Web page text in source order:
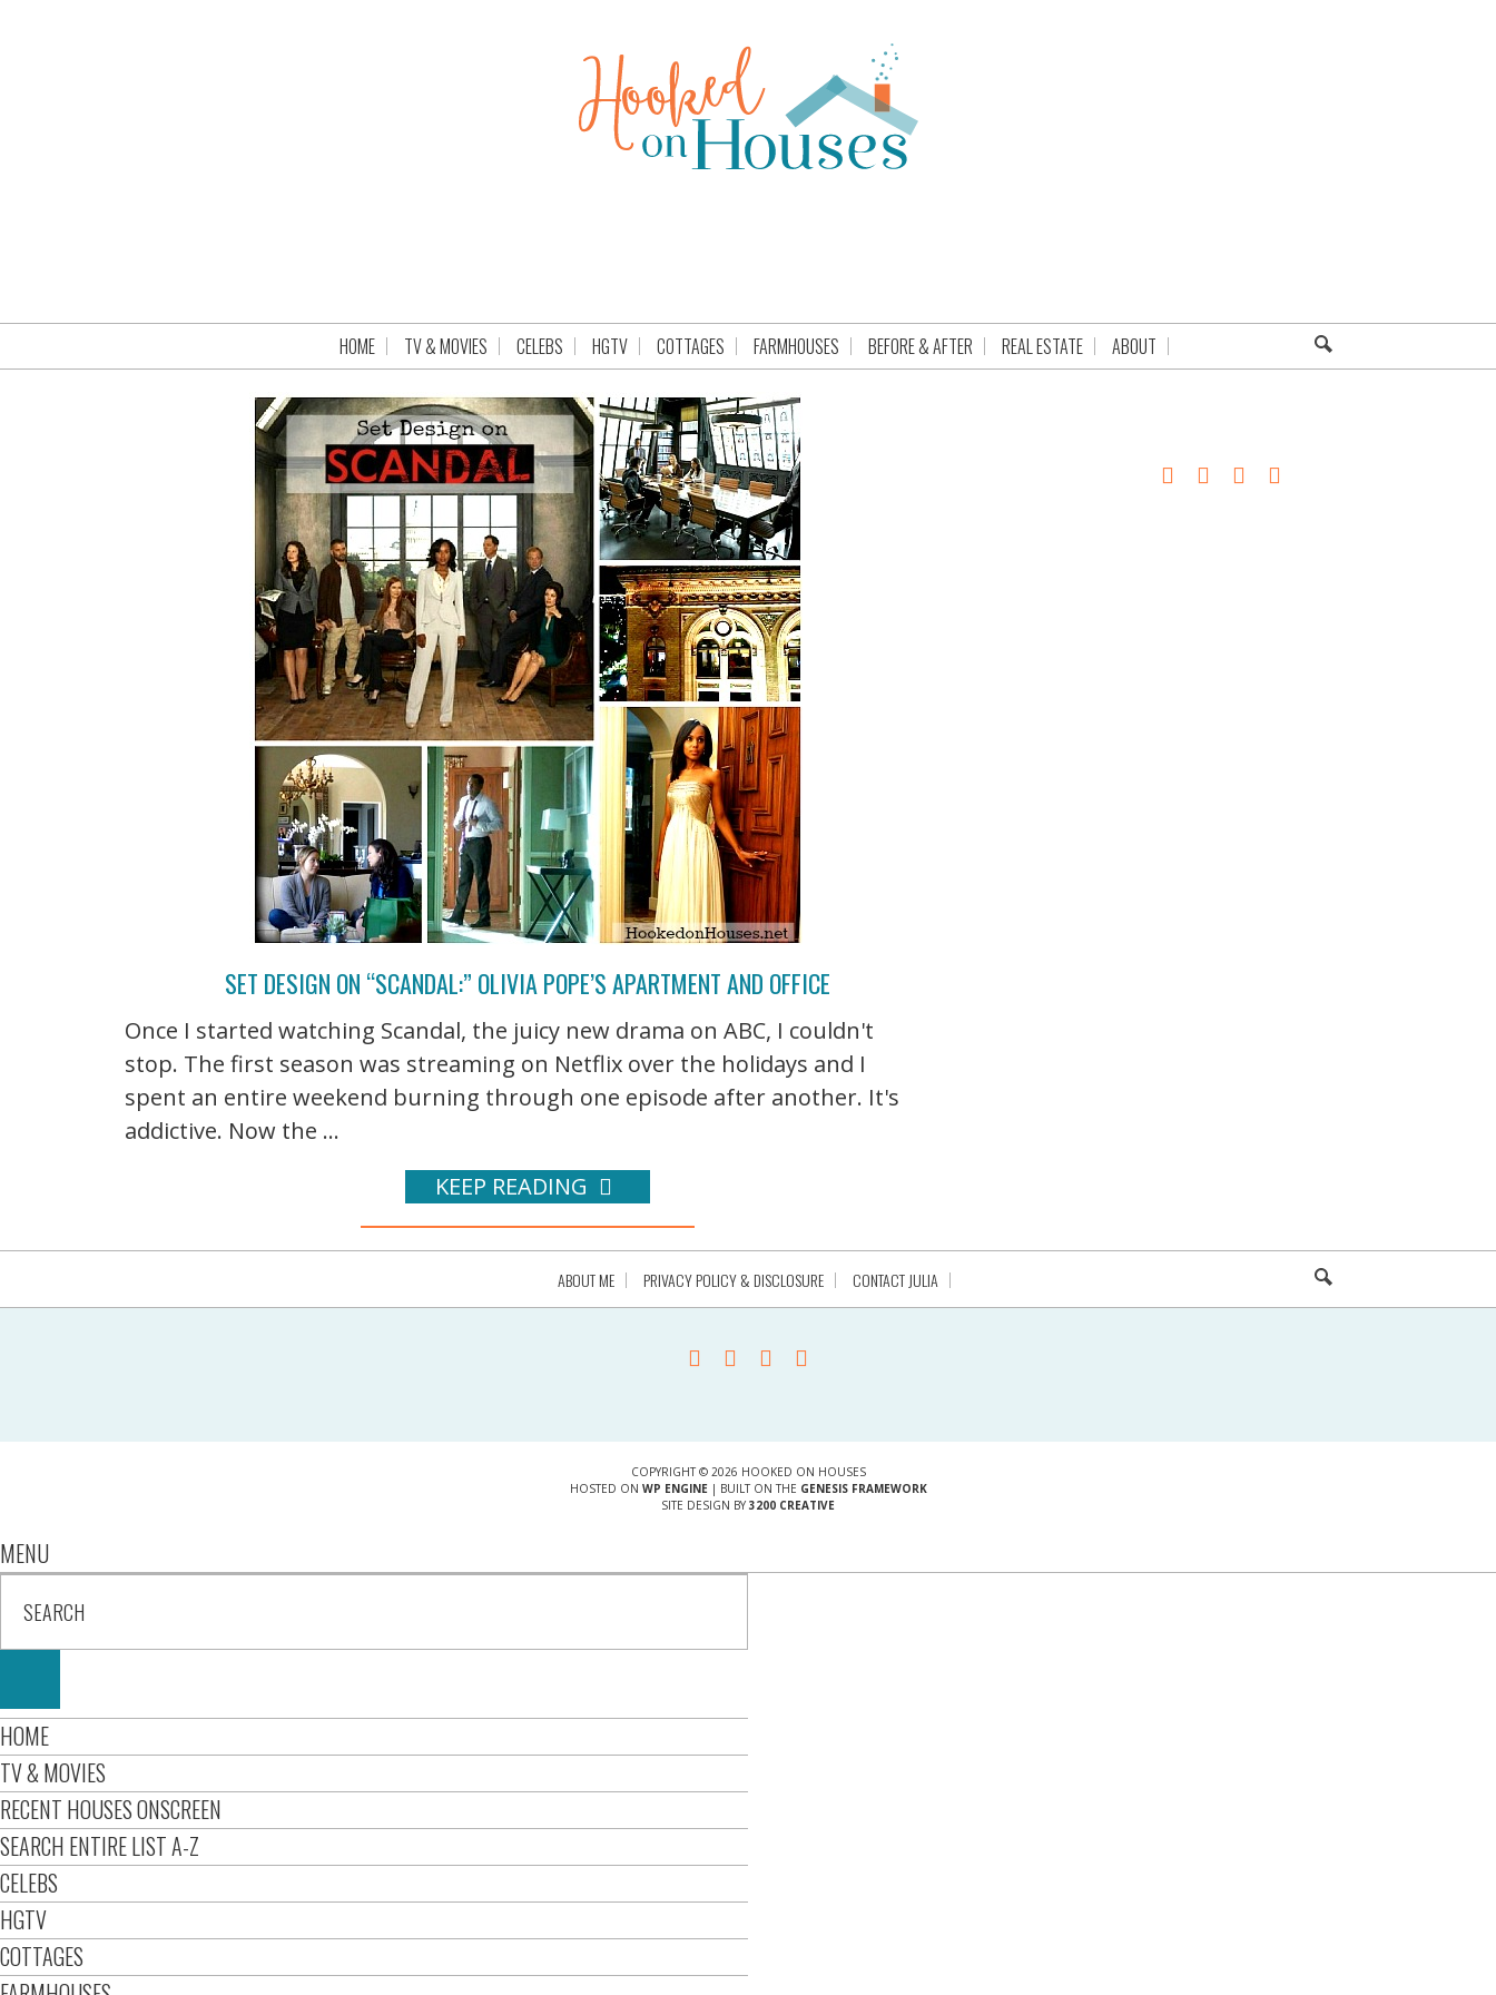
HOME TV & MOVIES CELEBS HGTV COTTAGES FARMHOUSES BEFORE & AFTER REAL ESTATE ABOUT
SET DESIGN ON “SCANDAL:” OLIVIA POPE’S APARTMENT AND OFFICE
Once I started watching Scandal, the juicy new drama on ABC, I couldn't
stop. The first season was streaming on Netflix over the holidays and I
spent an entire weekend burning through one episode after another. It's
addictive. Now the ...
KEEP READING
ABOUT ME PRIVACY POLICY & DISCLOSURE CONTACT JULIA
COPYRIGHT © 2026 HOOKED ON HOUSES
HOSTED ON WP ENGINE| BUILT ON THE GENESIS FRAMEWORK
SITE DESIGN BY 3200 CREATIVE
MENU
HOME
TV & MOVIES
RECENT HOUSES ONSCREEN
SEARCH ENTIRE LIST A-Z
CELEBS
HGTV
COTTAGES